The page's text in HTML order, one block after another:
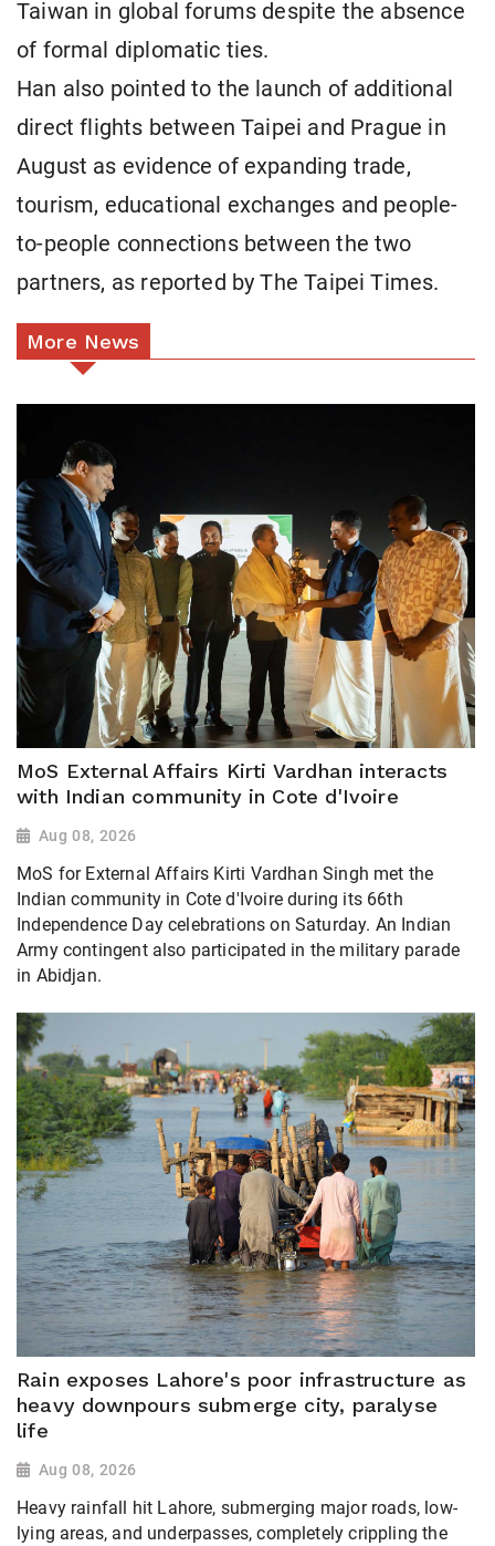
Taiwan in global forums despite the absence
of formal diplomatic ties.
Han also pointed to the launch of additional
direct flights between Taipei and Prague in
August as evidence of expanding trade,
tourism, educational exchanges and people-
to-people connections between the two
partners, as reported by The Taipei Times.
More News
MoS External Affairs Kirti Vardhan interacts
with Indian community in Cote d'Ivoire
Aug 08, 2026
MoS for External Affairs Kirti Vardhan Singh met the
Indian community in Cote d'Ivoire during its 66th
Independence Day celebrations on Saturday. An Indian
Army contingent also participated in the military parade
in Abidjan.
Rain exposes Lahore's poor infrastructure as
heavy downpours submerge city, paralyse
life
Aug 08, 2026
Heavy rainfall hit Lahore, submerging major roads, low-
lying areas, and underpasses, completely crippling the